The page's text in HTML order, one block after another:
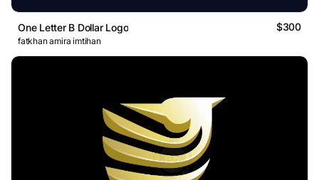
One Letter B Dollar Logo $300
fatkhan amira imtihan